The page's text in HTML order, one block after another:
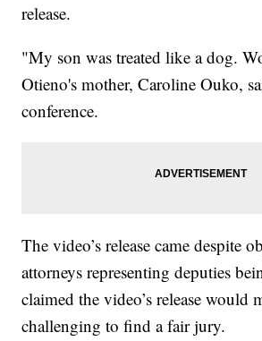
release.
"My son was treated like a dog.
Otieno's mother, Caroline Ouko,
conference.
The video’s release came despite
attorneys representing deputies
claimed the video’s release would
challenging to find a fair jury.